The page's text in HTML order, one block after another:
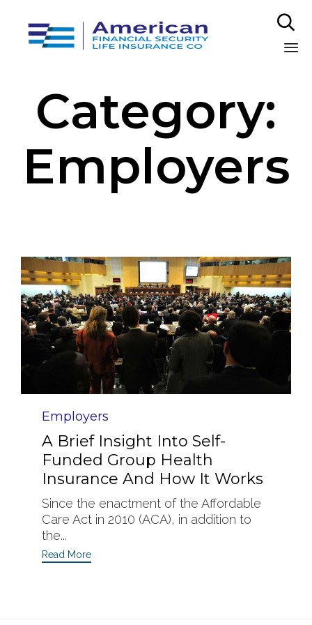

Category:
Employers
Category
Employers
A Brief Insight Into Self-
Funded Group Health
Insurance And How It Works
Since the enactment of the Affordable
Care Act in 2010 (ACA), in addition to
the...
Read More